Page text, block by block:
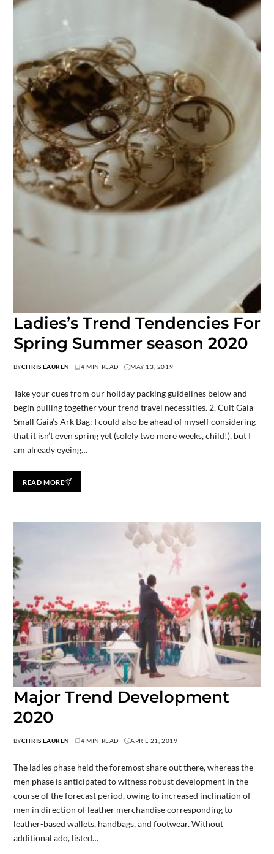
Ladies’s Trend Tendencies For
Spring Summer season 2020
BYCHRIS LAUREN 4 MIN READ MAY 13, 2019
Take your cues from our holiday packing guidelines below and
begin pulling together your trend travel necessities. 2. Cult Gaia
Small Gaia’s Ark Bag: I could also be ahead of myself considering
that it isn’t even spring yet (solely two more weeks, child!), but I
am already eyeing…
READ MORE
Major Trend Development
2020
BYCHRIS LAUREN 4 MIN READ APRIL 21, 2019
The ladies phase held the foremost share out there, whereas the
men phase is anticipated to witness robust development in the
course of the forecast period, owing to increased inclination of
men in direction of leather merchandise corresponding to
leather-based wallets, handbags, and footwear. Without
additional ado, listed…